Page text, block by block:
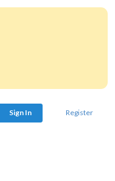
Sign In Register